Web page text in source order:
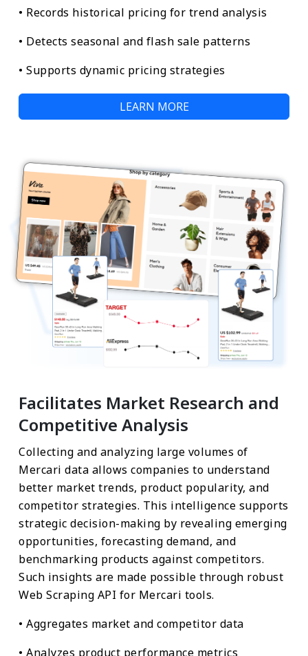
• Records historical pricing for trend analysis
• Detects seasonal and flash sale patterns
• Supports dynamic pricing strategies
LEARN MORE
Facilitates Market Research and
Competitive Analysis
Collecting and analyzing large volumes of
Mercari data allows companies to understand
better market trends, product popularity, and
competitor strategies. This intelligence supports
strategic decision-making by revealing emerging
opportunities, forecasting demand, and
benchmarking products against competitors.
Such insights are made possible through robust
Web Scraping API for Mercari tools.
• Aggregates market and competitor data
• Analyzes product performance metrics